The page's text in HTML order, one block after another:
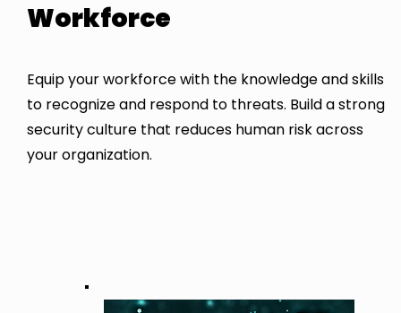
Workforce
Equip your workforce with the knowledge and skills
to recognize and respond to threats. Build a strong
security culture that reduces human risk across
your organization.